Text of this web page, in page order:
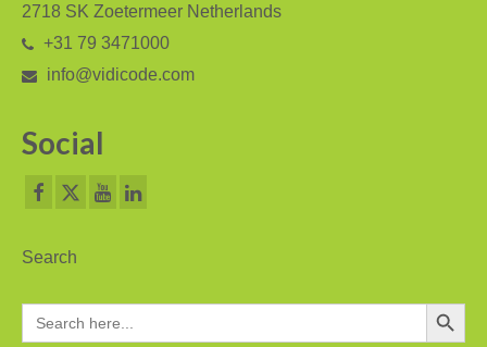
Fax Solutions
Voice Response
PC based recording
Call Recorder Apresa
Call Recorder Oygo
2718 SK Zoetermeer Netherlands
+31 79 3471000
info@vidicode.com
Social
Search
Search
for:
Search Button